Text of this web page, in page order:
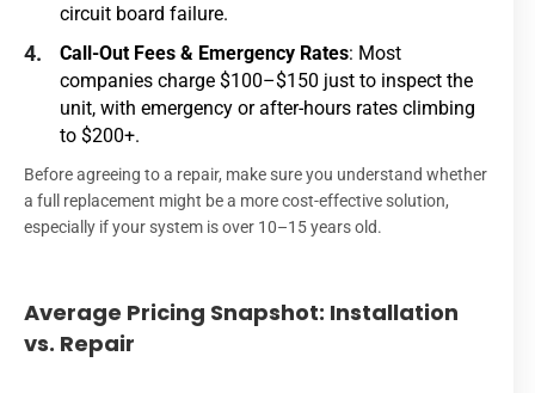
circuit board failure.
Call-Out Fees & Emergency Rates: Most
companies charge $100–$150 just to inspect the
unit, with emergency or after-hours rates climbing
to $200+.
Before agreeing to a repair, make sure you understand whether
a full replacement might be a more cost-effective solution,
especially if your system is over 10–15 years old.
Average Pricing Snapshot: Installation
vs. Repair